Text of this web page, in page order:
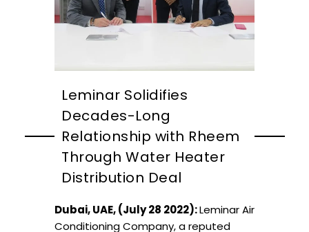
Leminar Solidifies
Decades-Long
Relationship with Rheem
Through Water Heater
Distribution Deal
Dubai, UAE, (July 28 2022):Leminar Air
Conditioning Company, a reputed